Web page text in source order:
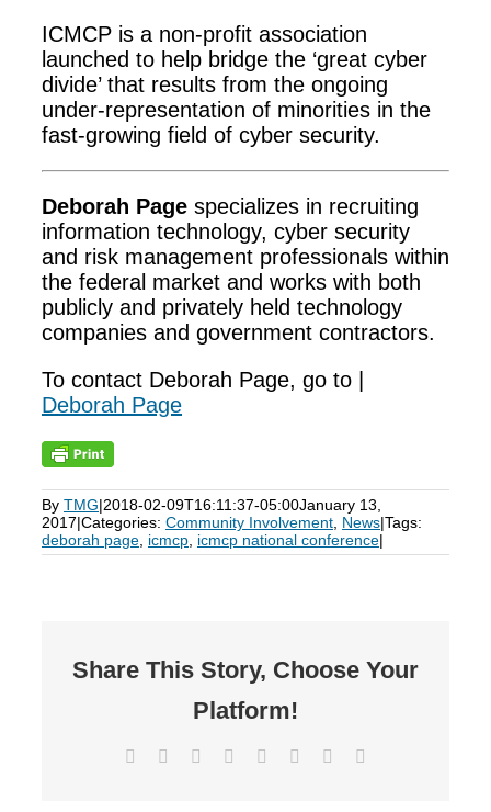
ICMCP is a non-profit association
launched to help bridge the ‘great cyber
divide’ that results from the ongoing
under-representation of minorities in the
fast-growing field of cyber security.
Deborah Page specializes in recruiting
information technology, cyber security
and risk management professionals within
the federal market and works with both
publicly and privately held technology
companies and government contractors.
To contact Deborah Page, go to |
Deborah Page
By TMG|2018-02-09T16:11:37-05:00January 13,
2017|Categories: Community Involvement News|Tags:
deborah page icmcp icmcp national conference|
Share This Story, Choose Your
Platform!
Facebook Reddit LinkedIn
TumblrPinterest